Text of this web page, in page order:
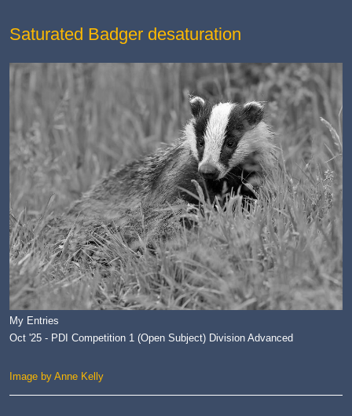
Saturated Badger desaturation
My Entries
Oct '25 - PDI Competition 1 (Open Subject) Division Advanced
Image by Anne Kelly